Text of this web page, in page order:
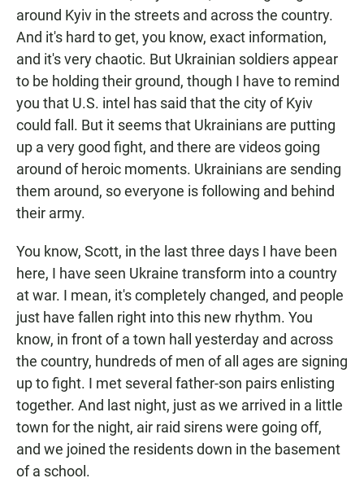
around Kyiv in the streets and across the country.
And it's hard to get, you know, exact information,
and it's very chaotic. But Ukrainian soldiers appear
to be holding their ground, though I have to remind
you that U.S. intel has said that the city of Kyiv
could fall. But it seems that Ukrainians are putting
up a very good fight, and there are videos going
around of heroic moments. Ukrainians are sending
them around, so everyone is following and behind
their army.
You know, Scott, in the last three days I have been
here, I have seen Ukraine transform into a country
at war. I mean, it's completely changed, and people
just have fallen right into this new rhythm. You
know, in front of a town hall yesterday and across
the country, hundreds of men of all ages are signing
up to fight. I met several father-son pairs enlisting
together. And last night, just as we arrived in a little
town for the night, air raid sirens were going off,
and we joined the residents down in the basement
of a school.